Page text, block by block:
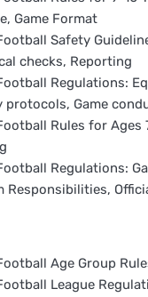
Game Format
Safety
checks, Reporting
Regulations:
protocols, Game
Rules for Ages
Regulations:
Responsibilities,
Age Group
League